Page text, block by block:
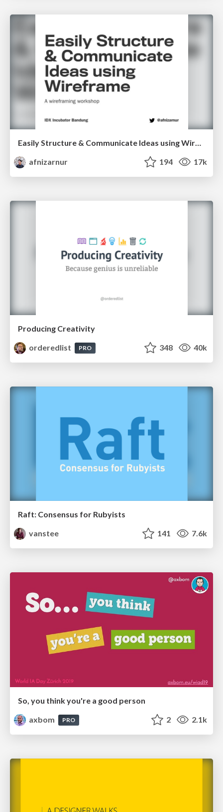
afnizarnur
194 17k
Producing Creativity
orderedlist
PRO 348 40k
Raft: Consensus for Rubyists
vanstee
141 7.6k
So, you think you're a good person
axbom
PRO 2 2.1k